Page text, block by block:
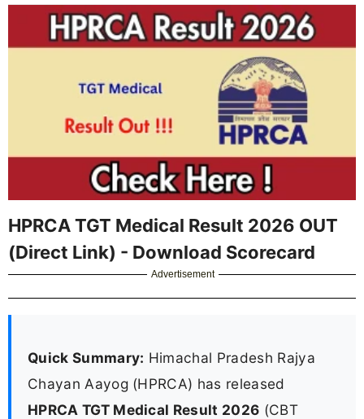
HPRCA TGT Medical Result 2026 OUT
(Direct Link) - Download Scorecard
Advertisement
Quick Summary: Himachal Pradesh Rajya
Chayan Aayog (HPRCA) has released
HPRCA TGT Medical Result 2026 (CBT